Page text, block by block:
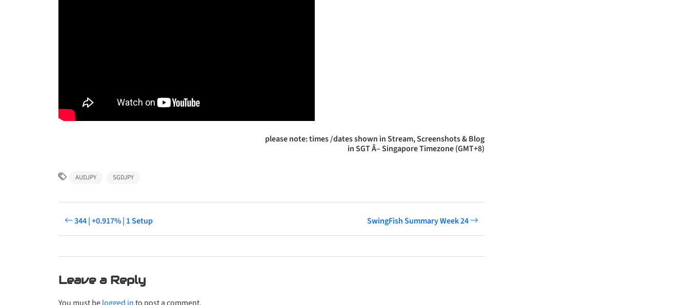
please note: times /dates shown in Stream, Screenshots & Blog
in SGT Â– Singapore Timezone (GMT+8)
AUDJPY SGDJPY
344 | +0.917% | 1 Setup SwingFish Summary Week 24
Leave a Reply